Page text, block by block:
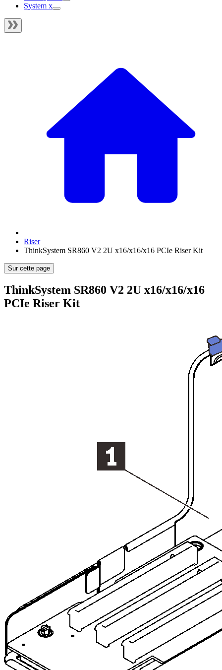
System x
Riser
ThinkSystem SR860 V2 2U x16/x16/x16 PCIe Riser Kit
Sur cette page
ThinkSystem SR860 V2 2U x16/x16/x16
PCIe Riser Kit